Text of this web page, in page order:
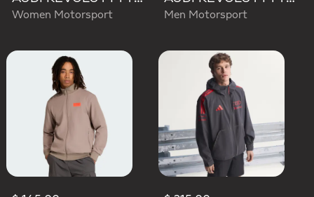
Women Motorsport Men Motorsport